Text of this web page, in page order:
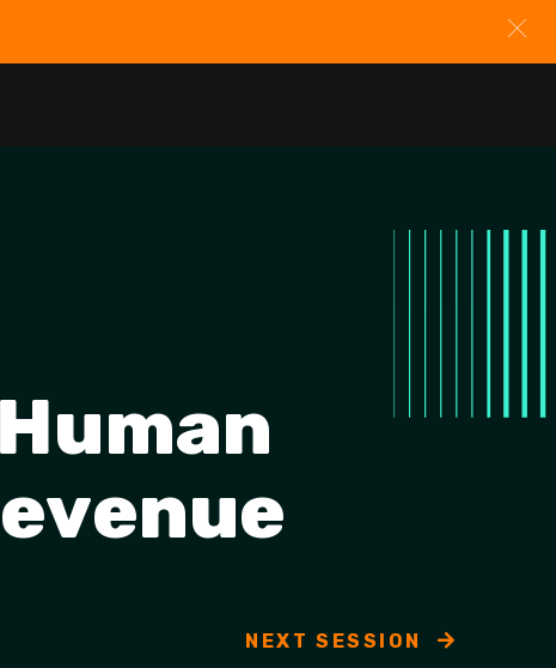
NEXT SESSION